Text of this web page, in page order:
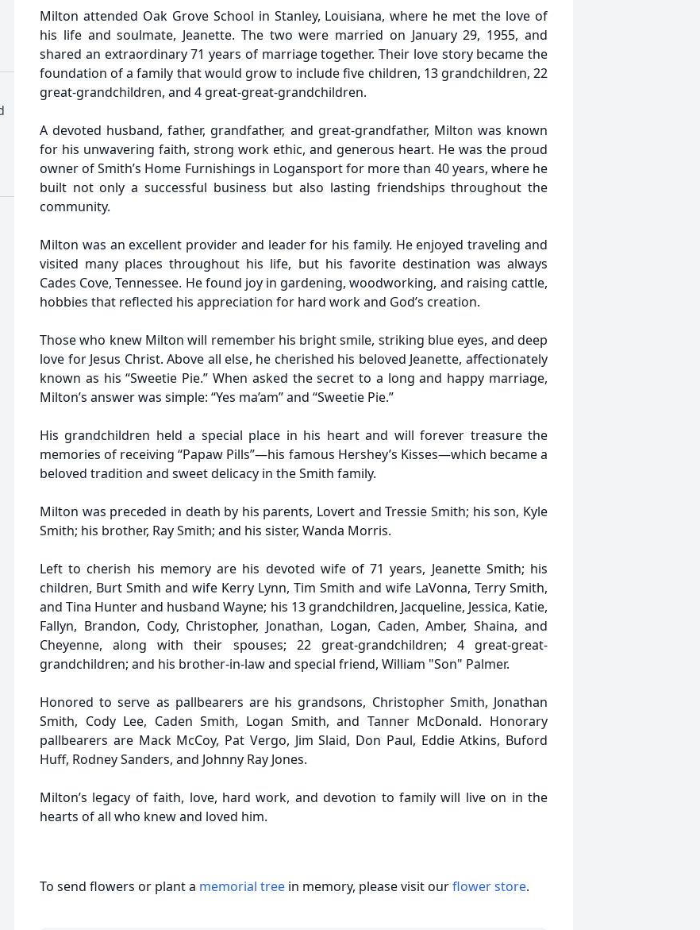
Milton attended Oak Grove School in Stanley, Louisiana, where he met the love of
his life and soulmate, Jeanette. The two were married on January 29, 1955, and
shared an extraordinary 71 years of marriage together. Their love story became the
foundation of a family that would grow to include five children, 13 grandchildren, 22
great-grandchildren, and 4 great-great-grandchildren.
A devoted husband, father, grandfather, and great-grandfather, Milton was known
for his unwavering faith, strong work ethic, and generous heart. He was the proud
owner of Smith’s Home Furnishings in Logansport for more than 40 years, where he
built not only a successful business but also lasting friendships throughout the
community.
Milton was an excellent provider and leader for his family. He enjoyed traveling and
visited many places throughout his life, but his favorite destination was always
Cades Cove, Tennessee. He found joy in gardening, woodworking, and raising cattle,
hobbies that reflected his appreciation for hard work and God’s creation.
Those who knew Milton will remember his bright smile, striking blue eyes, and deep
love for Jesus Christ. Above all else, he cherished his beloved Jeanette, affectionately
known as his “Sweetie Pie.” When asked the secret to a long and happy marriage,
Milton’s answer was simple: “Yes ma’am” and “Sweetie Pie.”
His grandchildren held a special place in his heart and will forever treasure the
memories of receiving “Papaw Pills”—his famous Hershey’s Kisses—which became a
beloved tradition and sweet delicacy in the Smith family.
Milton was preceded in death by his parents, Lovert and Tressie Smith; his son, Kyle
Smith; his brother, Ray Smith; and his sister, Wanda Morris.
Left to cherish his memory are his devoted wife of 71 years, Jeanette Smith; his
children, Burt Smith and wife Kerry Lynn, Tim Smith and wife LaVonna, Terry Smith,
and Tina Hunter and husband Wayne; his 13 grandchildren, Jacqueline, Jessica, Katie,
Fallyn, Brandon, Cody, Christopher, Jonathan, Logan, Caden, Amber, Shaina, and
Cheyenne, along with their spouses; 22 great-grandchildren; 4 great-great-
grandchildren; and his brother-in-law and special friend, William "Son" Palmer.
Honored to serve as pallbearers are his grandsons, Christopher Smith, Jonathan
Smith, Cody Lee, Caden Smith, Logan Smith, and Tanner McDonald. Honorary
pallbearers are Mack McCoy, Pat Vergo, Jim Slaid, Don Paul, Eddie Atkins, Buford
Huff, Rodney Sanders, and Johnny Ray Jones.
Milton’s legacy of faith, love, hard work, and devotion to family will live on in the
hearts of all who knew and loved him.
To send flowers or plant a memorial tree in memory, please visit ourflower store.